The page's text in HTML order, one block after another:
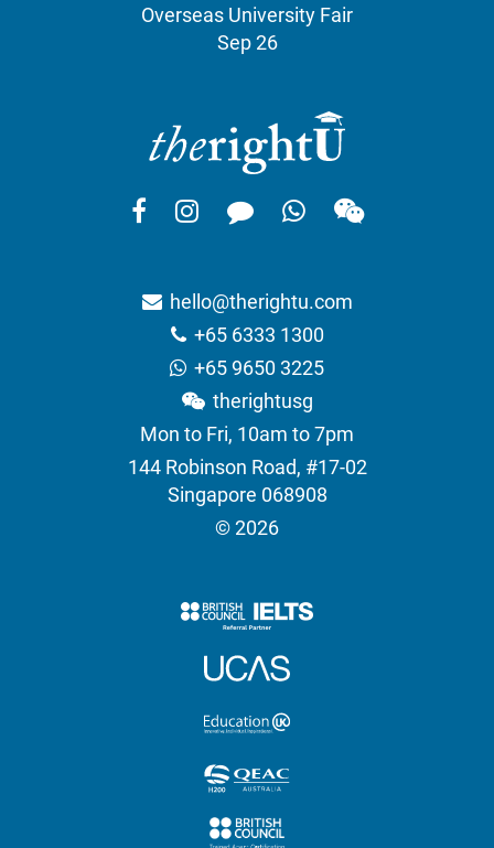
Overseas University Fair
Sep 26
hello@therightu.com
+65 6333 1300
+65 9650 3225
therightusg
Mon to Fri, 10am to 7pm
144 Robinson Road, #17-02
Singapore 068908
© 2026